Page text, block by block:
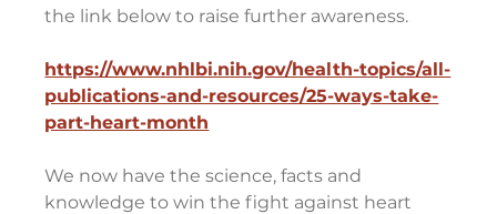
the link below to raise further awareness.
https://www.nhlbi.nih.gov/health-topics/all-
publications-and-resources/25-ways-take-
part-heart-month
We now have the science, facts and
knowledge to win the fight against heart